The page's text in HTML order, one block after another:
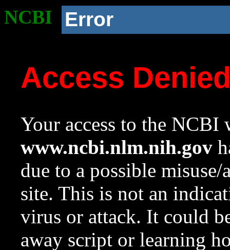
NCBI Error
Access
Your access to the NCBI
www.ncbi.nlm.nih.gov
due to a possible
site. This is not an
virus or attack. It could
away script or learning